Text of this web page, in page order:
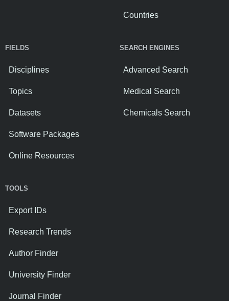
Countries
FIELDS
Disciplines
Topics
Datasets
Software Packages
Online Resources
SEARCH ENGINES
Advanced Search
Medical Search
Chemicals Search
TOOLS
Export IDs
Research Trends
Author Finder
University Finder
Journal Finder